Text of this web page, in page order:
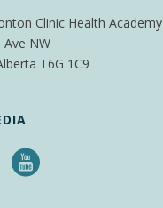
Clinic Health Academy
Ave NW
T6G 1C9